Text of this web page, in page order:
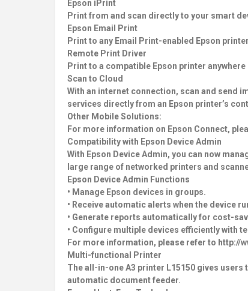
Epson iPrint
Print from and scan directly to your smart
Epson Email Print
Print to any Email Print-enabled Epson
Remote Print Driver
Print to a compatible Epson printer
Scan to Cloud
With an internet connection, scan and send
services directly from an Epson printer’s
Other Mobile Solutions:
For more information on Epson Connect,
Compatibility with Epson Device Admin
With Epson Device Admin, you can now
large range of networked printers and
Epson Device Admin Functions
• Manage Epson devices in groups.
• Receive automatic alerts when the device
• Generate reports automatically for cost-
• Configure multiple devices efficiently with
For more information, please refer to http://
Multi-functional Printer
The all-in-one A3 printer L15150 gives
automatic document feeder.